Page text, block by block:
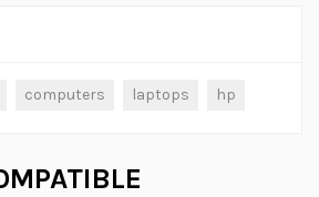
computers laptops hp